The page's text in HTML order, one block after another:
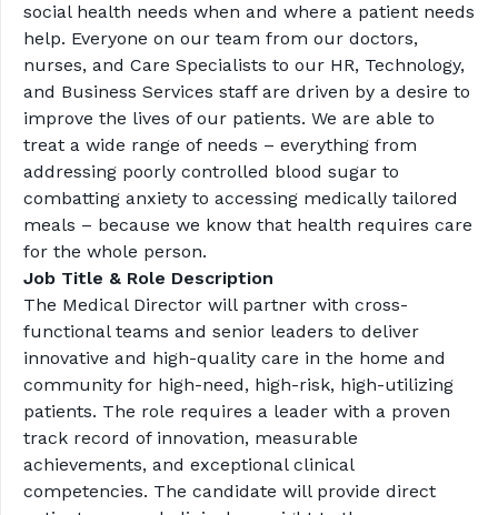
social health needs when and where a patient needs
help. Everyone on our team from our doctors,
nurses, and Care Specialists to our HR, Technology,
and Business Services staff are driven by a desire to
improve the lives of our patients. We are able to
treat a wide range of needs – everything from
addressing poorly controlled blood sugar to
combatting anxiety to accessing medically tailored
meals – because we know that health requires care
for the whole person.
Job Title & Role Description
The Medical Director will partner with cross-
functional teams and senior leaders to deliver
innovative and high-quality care in the home and
community for high-need, high-risk, high-utilizing
patients. The role requires a leader with a proven
track record of innovation, measurable
achievements, and exceptional clinical
competencies. The candidate will provide direct